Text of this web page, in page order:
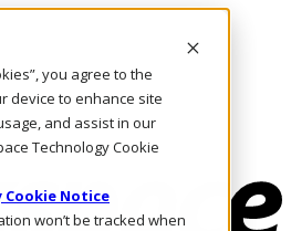
you agree to the
device to enhance site
and assist in our
Technology Cookie
Cookie Notice
won’t be tracked when